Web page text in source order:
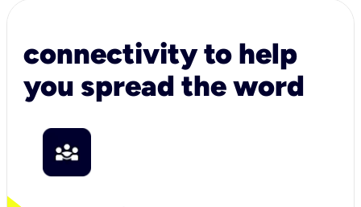
connectivity to help
you spread the word